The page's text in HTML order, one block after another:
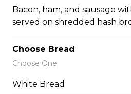
Bacon, ham, and sausage
served on shredded hash
Choose Bread
Choose One
White Bread